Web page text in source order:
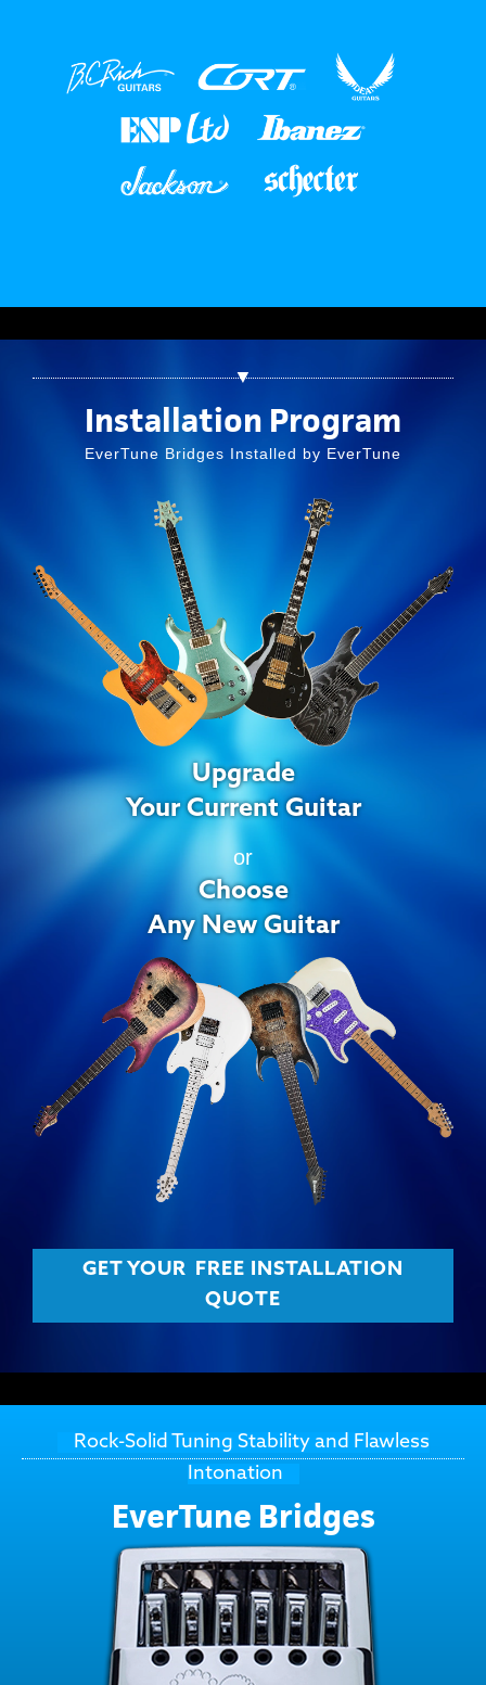
▼
Installation Program
EverTune Bridges Installed by EverTune
Upgrade
Your Current Guitar
or
Choose
Any New Guitar
GET YOUR
FREE INSTALLATION
QUOTE
Rock-Solid Tuning Stability and Flawless
Intonation
EverTune Bridges